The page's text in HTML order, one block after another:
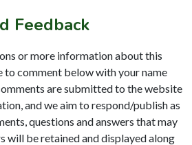
Feedback
or more information about this
to comment below with your name
are submitted to the website
and we aim to respond/publish as
questions and answers that may
will be retained and displayed along